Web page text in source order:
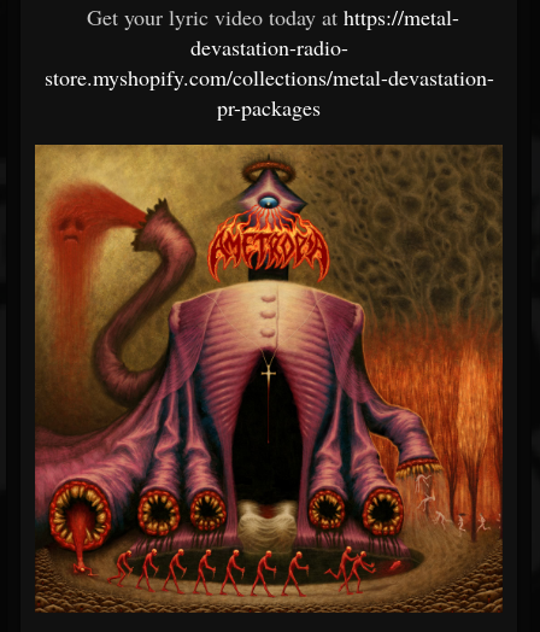
Get your lyric video today at https://metal-
devastation-radio-
store.myshopify.com/collections/metal-devastation-
pr-packages